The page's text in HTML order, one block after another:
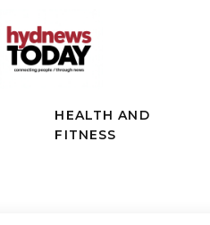
HEALTH AND
FITNESS